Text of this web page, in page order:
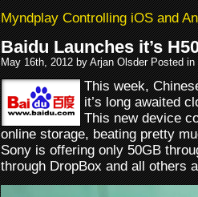
Myndplay Controlling iOS and
Baidu Launches it’s
May 16th, 2012 by Arjan Olsder Posted in
This week,
it’s long awaited
This new device
online storage, beating pretty
Sony is offering only 50GB
through DropBox and all others